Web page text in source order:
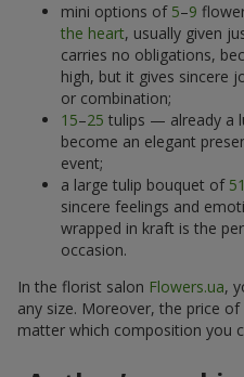
mini options of 5–9
the heart, usually given
carries no obligations,
high, but it gives sincere
or combination;
15–25 tulips — already a
become an elegant
event;
a large tulip bouquet of 51
sincere feelings and
wrapped in kraft is the
occasion.
In the florist salon Flowers.ua,
any size. Moreover, the price
matter which composition you